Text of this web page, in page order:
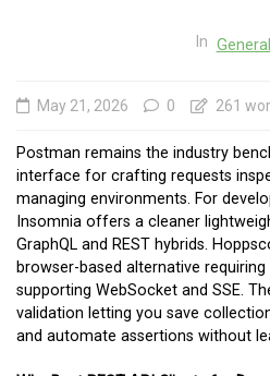
In
May 21, 2026 0 261
Postman remains the industry
interface for crafting requests
managing environments. For
Insomnia offers a cleaner
GraphQL and REST hybrids.
browser-based alternative
supporting WebSocket and SSE.
validation letting you save
and automate assertions without